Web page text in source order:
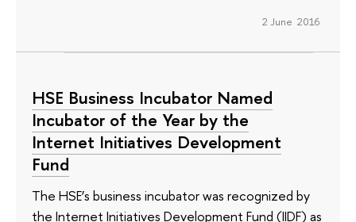
2 June 2016
HSE Business Incubator Named
Incubator of the Year by the
Internet Initiatives Development
Fund
The HSE’s business incubator was recognized by
the Internet Initiatives Development Fund (IIDF) as